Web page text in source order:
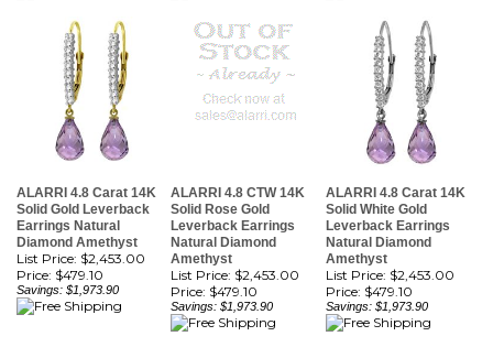
ALARRI 4.8 Carat 14K
Earrings Natural
Diamond Amethyst
List Price: $2,453.00
Price:$479.10
Savings: $1,973.90
Leverback Earrings
Natural Diamond
Amethyst
List Price: $2,453.00
Price:$479.10
Savings: $1,973.90
ALARRI 4.8 Carat 14K
Solid White Gold
Leverback Earrings
Natural Diamond
Amethyst
List Price: $2,453.00
Price:$479.10
Savings: $1,973.90